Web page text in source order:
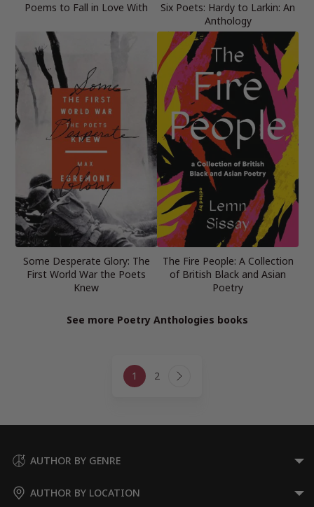
Poems to Fall in Love With
Six Poets: Hardy to Larkin: An
Anthology
Some Desperate Glory: The
First World War the Poets
Knew
The Fire People: A Collection
of British Black and Asian
Poetry
See more Poetry Anthologies books
navigation
1 2 Next
AUTHOR BY GENRE
AUTHOR BY LOCATION